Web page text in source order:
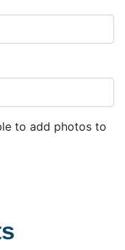
to add photos to